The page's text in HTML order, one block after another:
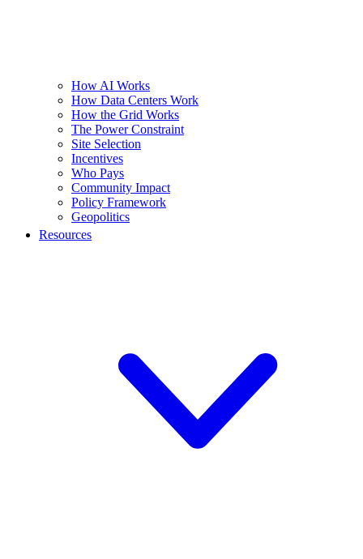
How AI Works
How Data Centers Work
How the Grid Works
The Power Constraint
Site Selection
Incentives
Who Pays
Community Impact
Policy Framework
Geopolitics
Resources